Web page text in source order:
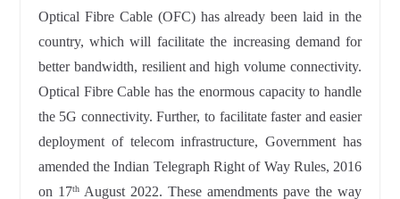
Optical Fibre Cable (OFC) has already been laid in the
country, which will facilitate the increasing demand for
better bandwidth, resilient and high volume connectivity.
Optical Fibre Cable has the enormous capacity to handle
the 5G connectivity. Further, to facilitate faster and easier
deployment of telecom infrastructure, Government has
amended the Indian Telegraph Right of Way Rules, 2016
on 17thAugust 2022. These amendments pave the way